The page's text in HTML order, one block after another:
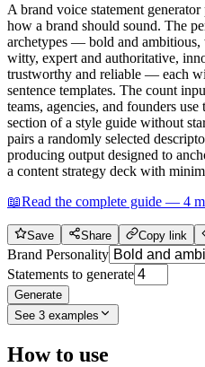
A brand voice statement
how a brand should sound. The
archetypes — bold and
witty, expert and authoritative,
trustworthy and reliable — each
sentence templates. The count
teams, agencies, and founders
section of a style guide without
pairs a randomly selected
producing output designed to
a content strategy deck with
📖Read the complete guide — 4
Save Share Copy link
Brand Personality
Statements to generate
Generate
See 3 examples
How to use